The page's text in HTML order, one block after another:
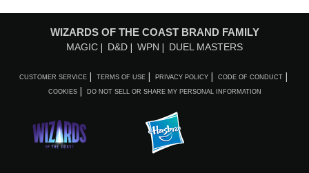
WIZARDS OF THE COAST BRAND FAMILY
MAGIC D&D WPN DUEL MASTERS
CUSTOMER SERVICE TERMS OF USE PRIVACY POLICY CODE OF CONDUCT
COOKIES DO NOT SELL OR SHARE MY PERSONAL INFORMATION